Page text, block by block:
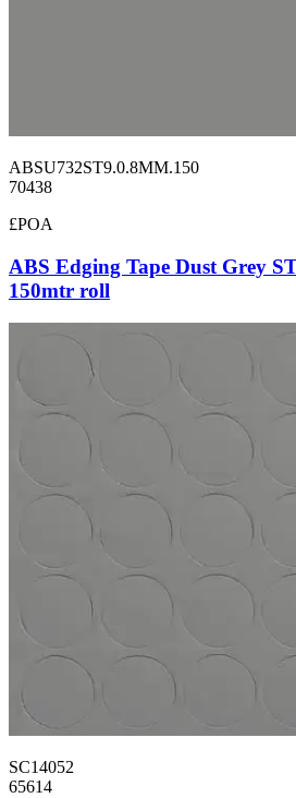
ABSU732ST9.0.8MM.150
70438
£POA
ABS Edging Tape Dust Grey
150mtr roll
SC14052
65614